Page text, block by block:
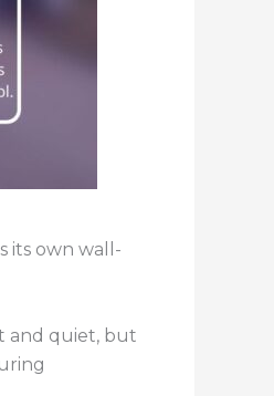
its own wall-
and quiet, but